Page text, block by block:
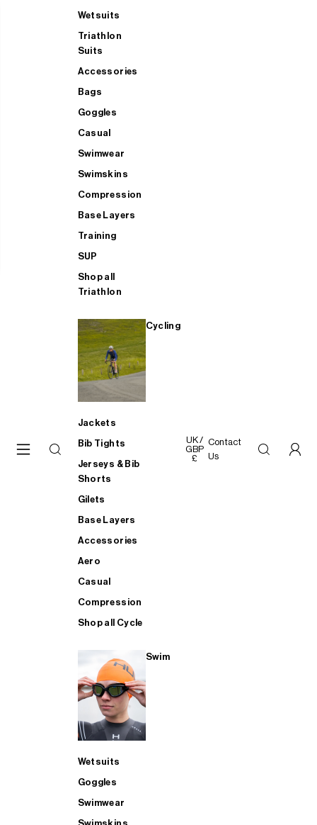
Wetsuits
Triathlon
Suits
Accessories
Bags
Goggles
Casual
Swimwear
Swimskins
Compression
Base Layers
Training
SUP
Shop all
Triathlon
Cycling
Jackets
Bib Tights
Jerseys & Bib
Shorts
Gilets
Base Layers
Accessories
Aero
Casual
Compression
Shop all Cycle
Swim
Wetsuits
Goggles
Swimwear
UK /
GBP
£
Contact
Us